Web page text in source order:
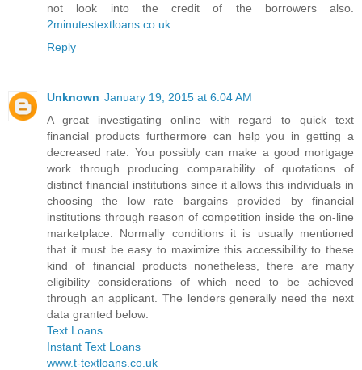
not look into the credit of the borrowers also.
2minutestextloans.co.uk
Reply
Unknown January 19, 2015 at 6:04 AM
A great investigating online with regard to quick text
financial products furthermore can help you in getting a
decreased rate. You possibly can make a good mortgage
work through producing comparability of quotations of
distinct financial institutions since it allows this individuals in
choosing the low rate bargains provided by financial
institutions through reason of competition inside the on-line
marketplace. Normally conditions it is usually mentioned
that it must be easy to maximize this accessibility to these
kind of financial products nonetheless, there are many
eligibility considerations of which need to be achieved
through an applicant. The lenders generally need the next
data granted below:
Text Loans
Instant Text Loans
www.t-textloans.co.uk